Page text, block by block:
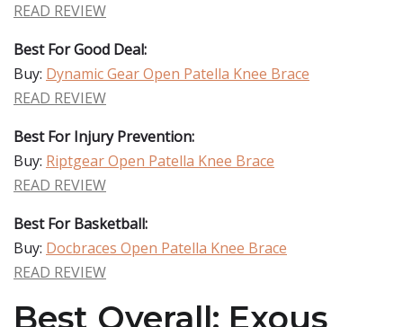
READ REVIEW
Best For Good Deal:
Buy: Dynamic Gear Open Patella Knee Brace
READ REVIEW
Best For Injury Prevention:
Buy: Riptgear Open Patella Knee Brace
READ REVIEW
Best For Basketball:
Buy: Docbraces Open Patella Knee Brace
READ REVIEW
Best Overall: Exous